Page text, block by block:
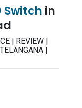
Switch in
| REVIEW |
|